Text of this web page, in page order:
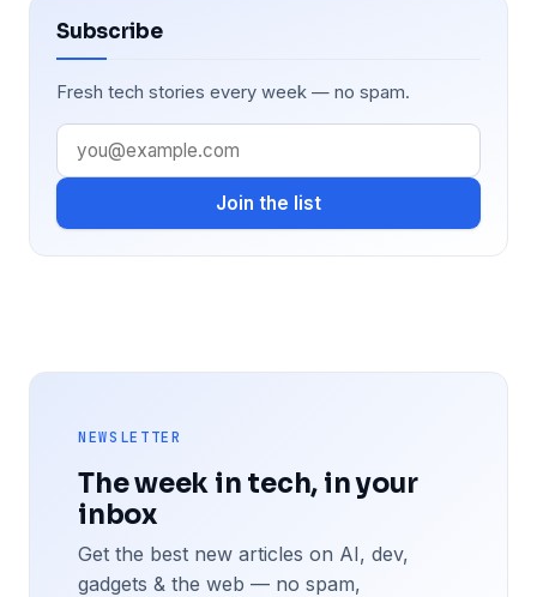
Subscribe
Fresh tech stories every week — no spam.
Join the list
NEWSLETTER
The week in tech, in your
inbox
Get the best new articles on AI, dev,
gadgets & the web — no spam,